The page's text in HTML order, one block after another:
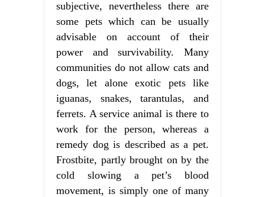
subjective, nevertheless there are
some pets which can be usually
advisable on account of their
power and survivability. Many
communities do not allow cats and
dogs, let alone exotic pets like
iguanas, snakes, tarantulas, and
ferrets. A service animal is there to
work for the person, whereas a
remedy dog is described as a pet.
Frostbite, partly brought on by the
cold slowing a pet’s blood
movement, is simply one of many